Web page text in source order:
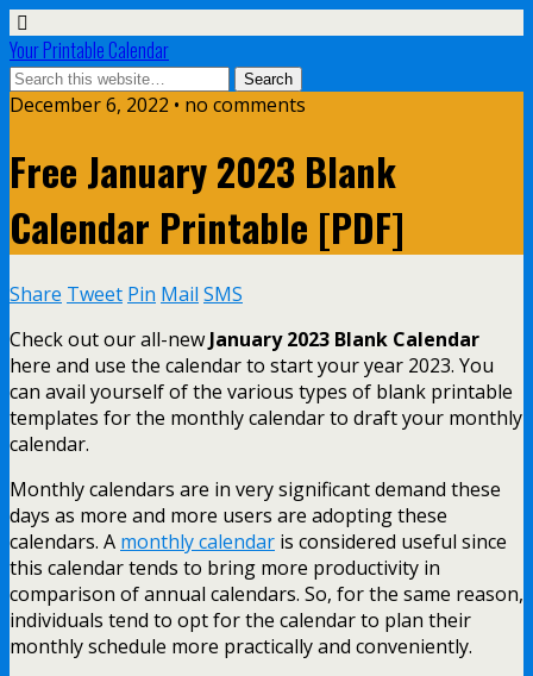
Your Printable Calendar
December 6, 2022 • no comments
Free January 2023 Blank
Calendar Printable [PDF]
Share Tweet Pin Mail SMS
Check out our all-new January 2023 Blank Calendar
here and use the calendar to start your year 2023. You
can avail yourself of the various types of blank printable
templates for the monthly calendar to draft your monthly
calendar.
Monthly calendars are in very significant demand these
days as more and more users are adopting these
calendars. A monthly calendar is considered useful since
this calendar tends to bring more productivity in
comparison of annual calendars. So, for the same reason,
individuals tend to opt for the calendar to plan their
monthly schedule more practically and conveniently.